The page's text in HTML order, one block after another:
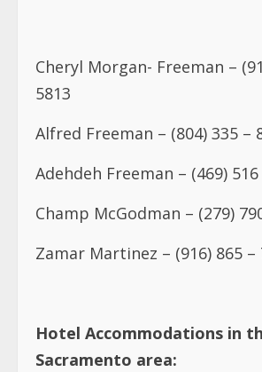
Cheryl Morgan- Freeman –
5813
Alfred Freeman – (804) 335 –
Adehdeh Freeman – (469) 516
Champ McGodman – (279)
Zamar Martinez – (916) 865 –
Hotel Accommodations in
Sacramento area: